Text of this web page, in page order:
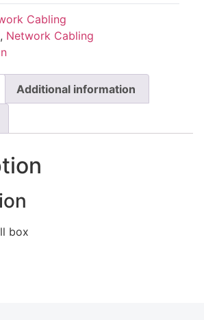
Cabling
, Network Cabling
Additional information
box